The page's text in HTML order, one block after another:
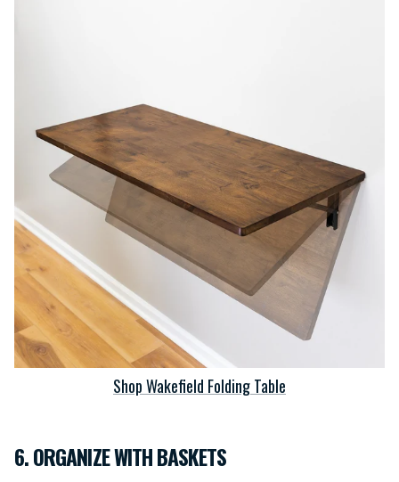
Shop Wakefield Folding Table
6. ORGANIZE WITH BASKETS